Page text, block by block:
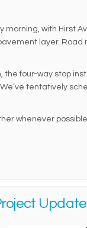
with Hirst
layer.
four-way stop
tentatively
whenever
Update